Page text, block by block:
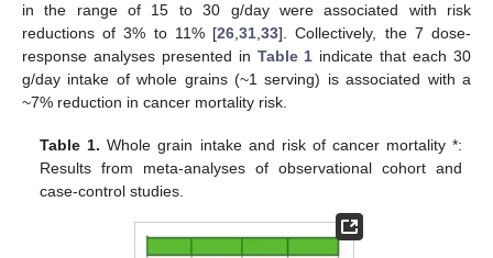
in the range of 15 to 30 g/day were associated with risk
reductions of 3% to 11% [26,31,33]. Collectively, the 7 dose-
response analyses presented in Table 1 indicate that each 30
g/day intake of whole grains (~1 serving) is associated with a
~7% reduction in cancer mortality risk.
Table 1. Whole grain intake and risk of cancer mortality *:
Results from meta-analyses of observational cohort and
case-control studies.